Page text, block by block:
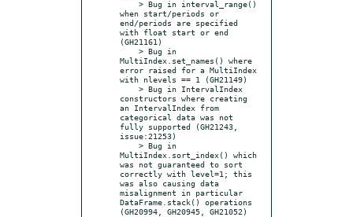
when start/periods or
end/periods are specified
with float start or end
(GH21161)
MultiIndex.set_names() where
error raised for a MultiIndex
with nlevels == 1 (GH21149)
constructors where creating
an IntervalIndex from
categorical data was not
fully supported (GH21243,
issue:21253)
MultiIndex.sort_index() which
was not guaranteed to sort
correctly with level=1; this
was also causing data
misalignment in particular
DataFrame.stack() operations
(GH20994, GH20945, GH21052)